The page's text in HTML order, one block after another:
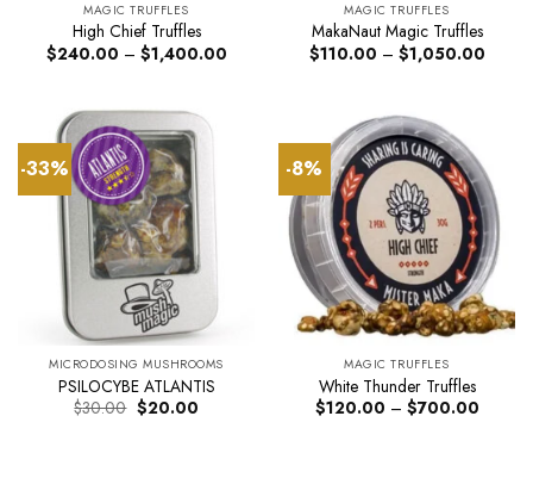
MAGIC TRUFFLES
High Chief Truffles
$240.00 – $1,400.00Price
MAGIC TRUFFLES
MakaNaut Magic Truffles
$110.00 – $1,050.00Price
-33%
MICRODOSING MUSHROOMS
PSILOCYBE ATLANTIS
$30.00 Original
price
$20.00Current
-8%
MAGIC TRUFFLES
White Thunder Truffles
$120.00 – $700.00Price